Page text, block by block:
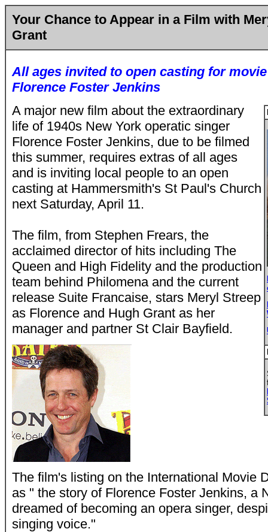
Your Chance to Appear in a Film with
Grant
All ages invited to open casting for
Florence Foster Jenkins
A major new film about the extraordinary
life of 1940s New York operatic singer
Florence Foster Jenkins, due to be filmed
this summer, requires extras of all ages
and is inviting local people to an open
casting at Hammersmith's St Paul's Church
next Saturday, April 11.
The film, from Stephen Frears, the
acclaimed director of hits including The
Queen and High Fidelity and the production
team behind Philomena and the current
release Suite Francaise, stars Meryl Streep
as Florence and Hugh Grant as her
manager and partner St Clair Bayfield.
The film's listing on the International Movie
as " the story of Florence Foster Jenkins, a
dreamed of becoming an opera singer,
singing voice."